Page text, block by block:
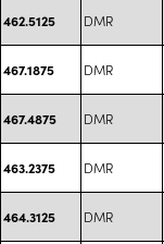
462.5125 DMR
467.1875 DMR
467.4875 DMR
463.2375 DMR
464.3125 DMR